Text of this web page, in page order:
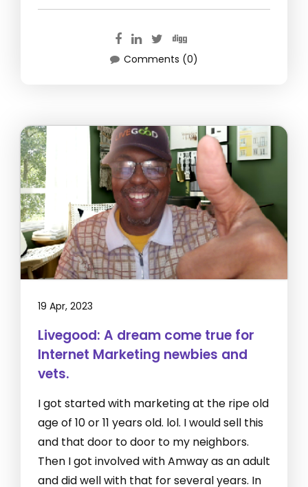
Comments (0)
19 Apr, 2023
Livegood: A dream come true for
Internet Marketing newbies and
vets.
I got started with marketing at the ripe old
age of 10 or 11 years old. lol. I would sell this
and that door to door to my neighbors.
Then I got involved with Amway as an adult
and did well with that for several years. In